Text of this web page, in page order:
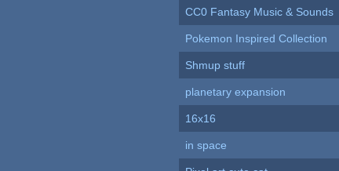
CC0 Fantasy Music & Sounds
Pokemon Inspired Collection
Shmup stuff
planetary expansion
16x16
in space